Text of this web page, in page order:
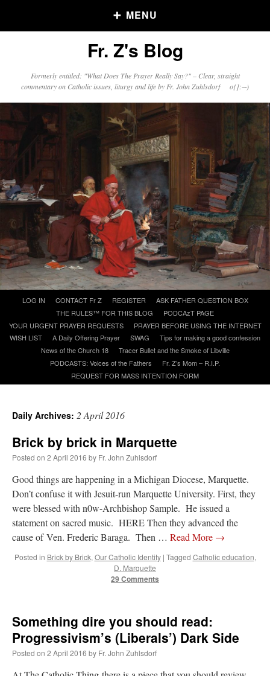
MENU
Older Posts
Click and say your Daily Offerings
A Daily Prayer for Priests
Recent Comments
ProfessorCover REMINDER: “The Life of Little Saint Placid”
JabbaPapa onI’m sort of panicking: laptop issues – UPDATED: “If you can, I’d
suggest an ARM laptop — though beware that some older software won’t work on it.
MCtheMConYOUR URGENT PRAYER REQUESTS : “I have an important
assessment/test for my role in a front line service within the next 6 or so hours,…
FranzJosf on5 August: Feast of Our Lady of the Snows – MARY! HELP US!
Fr. Z's Blog
Formerly entitled: "What Does The Prayer Really Say?" – Clear, straight
commentary on Catholic issues, liturgy and life by Fr. John Zuhlsdorf o{]:¬)
content
LOG IN CONTACT Fr Z REGISTER
ASK FATHER QUESTION BOX
THE RULES™ FOR THIS BLOG
PODCAzT PAGE
YOUR URGENT PRAYER REQUESTS
PRAYER BEFORE USING THE INTERNET
WISH LIST
A Daily Offering Prayer SWAG
Tips for making a good confession
News of the Church 18
Tracer Bullet and the Smoke of Libville
PODCASTS: Voices of the Fathers
Fr. Z’s Mom – R.I.P.
REQUEST FOR MASS INTENTION FORM
Daily Archives: 2 April 2016
Brick by brick in Marquette
Posted on 2 April 2016 by Fr. John Zuhlsdorf
Good things are happening in a Michigan Diocese, Marquette.
Don’t confuse it with Jesuit-run Marquette University. First, they
were blessed with n0w-Archbishop Sample. He issued a
statement on sacred music. HERE Then they advanced the
cause of Ven. Frederic Baraga. Then … Read More →
Posted in Brick by Brick, Our Catholic Identity | Tagged Catholic education,
D. Marquette
29 Comments
Something dire you should read:
Progressivism’s (Liberals’) Dark Side
Posted on 2 April 2016 by Fr. John Zuhlsdorf